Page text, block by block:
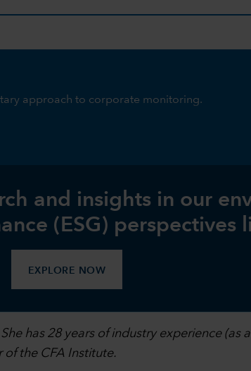
approach to corporate monitoring.
and insights in our
(ESG) perspectives
EXPLORE NOW
has 28 years of industry experience (as
the CFA Institute.